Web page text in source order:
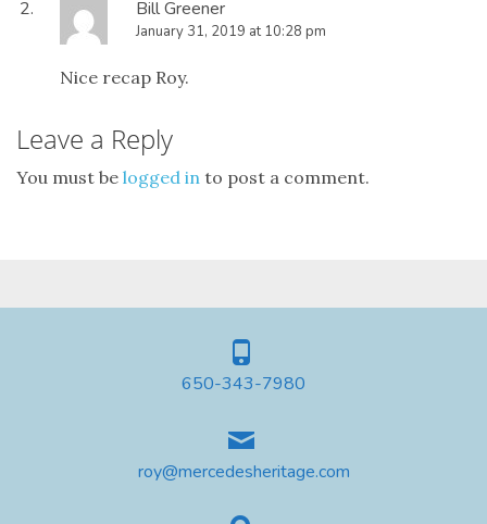
Bill Greener
January 31, 2019 at 10:28 pm
Nice recap Roy.
Leave a Reply
You must be logged in to post a comment.
650-343-7980
roy@mercedesheritage.com